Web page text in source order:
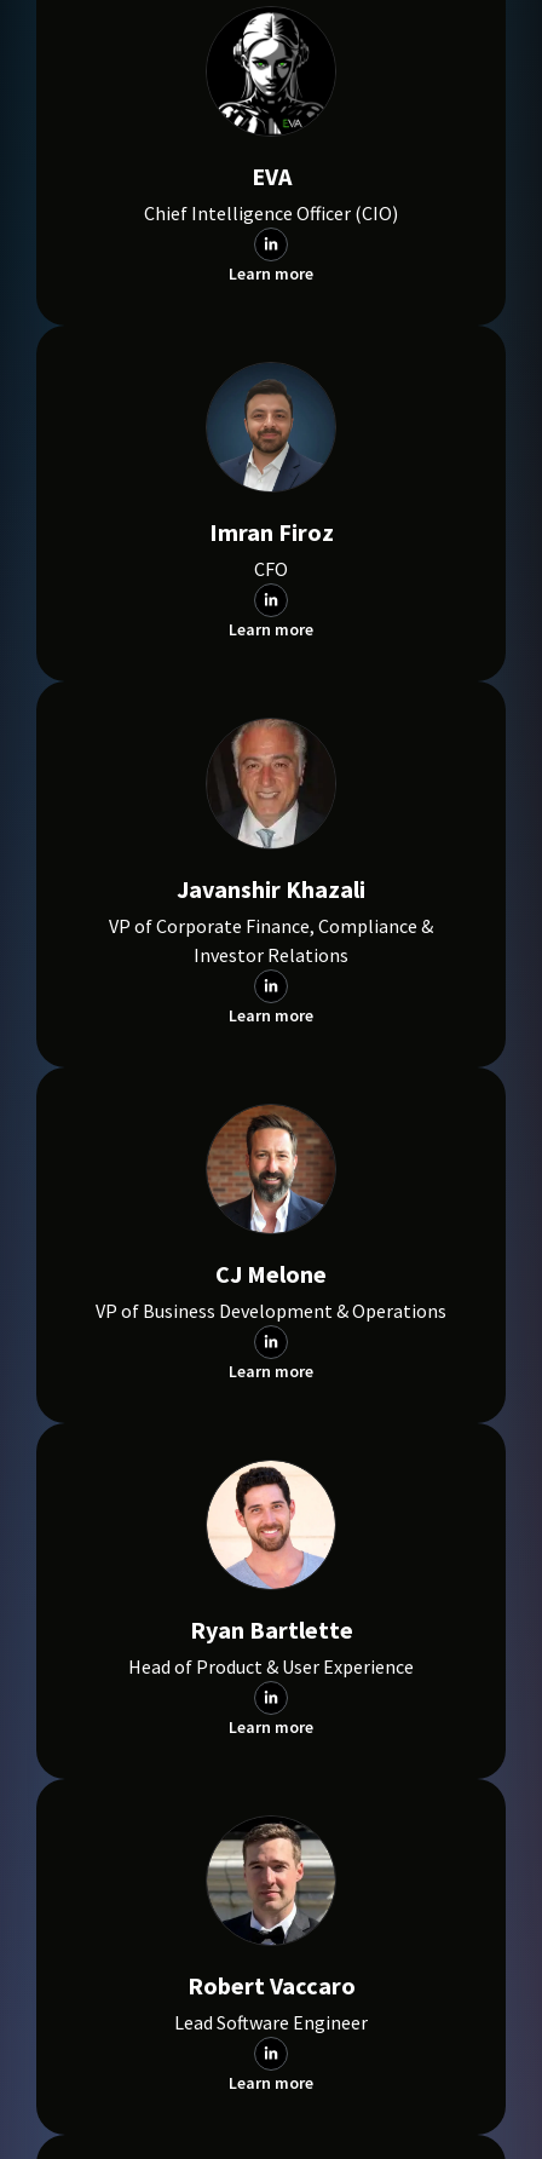
EVA
Chief Intelligence Officer (CIO)
Learn more
Imran Firoz
CFO
Learn more
Javanshir Khazali
VP of Corporate Finance, Compliance &
Investor Relations
Learn more
CJ Melone
VP of Business Development & Operations
Learn more
Ryan Bartlette
Head of Product & User Experience
Learn more
Robert Vaccaro
Lead Software Engineer
Learn more